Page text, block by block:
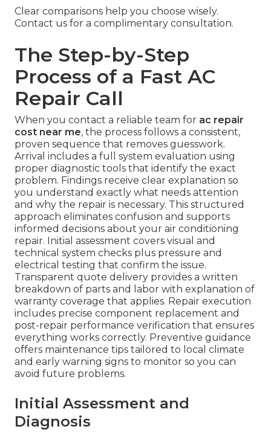
Clear comparisons help you choose wisely.
Contact us for a complimentary consultation.
The Step-by-Step
Process of a Fast AC
Repair Call
When you contact a reliable team for ac repair
cost near me, the process follows a consistent,
proven sequence that removes guesswork.
Arrival includes a full system evaluation using
proper diagnostic tools that identify the exact
problem. Findings receive clear explanation so
you understand exactly what needs attention
and why the repair is necessary. This structured
approach eliminates confusion and supports
informed decisions about your air conditioning
repair. Initial assessment covers visual and
technical system checks plus pressure and
electrical testing that confirm the issue.
Transparent quote delivery provides a written
breakdown of parts and labor with explanation of
warranty coverage that applies. Repair execution
includes precise component replacement and
post-repair performance verification that ensures
everything works correctly. Preventive guidance
offers maintenance tips tailored to local climate
and early warning signs to monitor so you can
avoid future problems.
Initial Assessment and
Diagnosis